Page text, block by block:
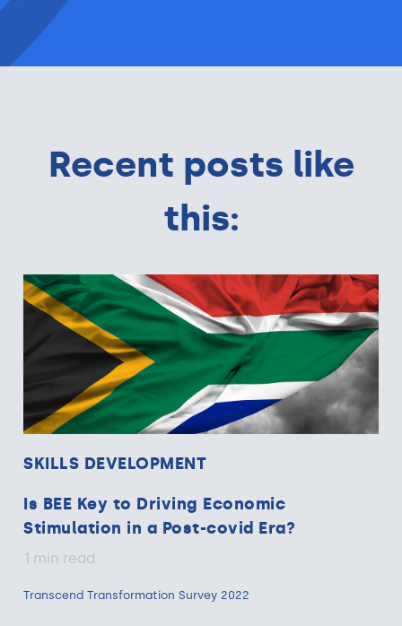
Recent posts like
this:
SKILLS DEVELOPMENT
Is BEE Key to Driving Economic
Stimulation in a Post-covid Era?
1 min read
Transcend Transformation Survey 2022